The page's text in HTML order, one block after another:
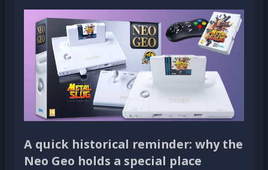
A quick historical reminder: why the
Neo Geo holds a special place